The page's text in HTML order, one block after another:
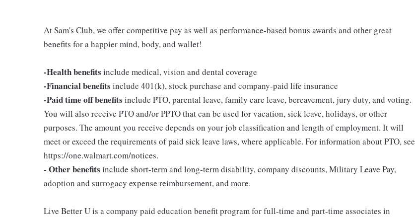
At Sam's Club, we offer competitive pay as well as performance-based bonus awards and other great
benefits for a happier mind, body, and wallet!
-Health benefits include medical, vision and dental coverage
-Financial benefits include 401(k), stock purchase and company-paid life insurance
-Paid time off benefits include PTO, parental leave, family care leave, bereavement, jury duty, and voting.
You will also receive PTO and/or PPTO that can be used for vacation, sick leave, holidays, or other
purposes. The amount you receive depends on your job classification and length of employment. It will
meet or exceed the requirements of paid sick leave laws, where applicable. For information about PTO, see
https://one.walmart.com/notices.
- Other benefits include short-term and long-term disability, company discounts, Military Leave Pay,
adoption and surrogacy expense reimbursement, and more.
Live Better U is a company paid education benefit program for full-time and part-time associates in